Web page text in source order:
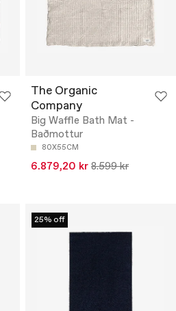
The Organic
Company
Big Waffle Bath Mat -
Baðmottur
80X55CM
6.879,20 kr 8.599 kr
25% off